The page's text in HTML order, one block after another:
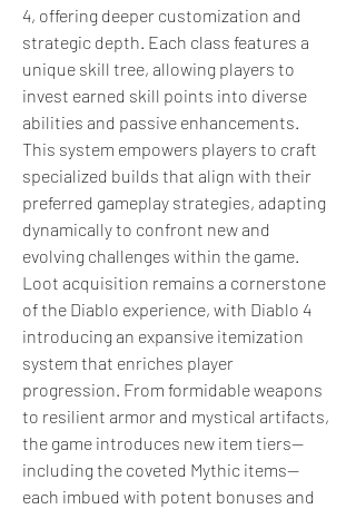
4, offering deeper customization and
strategic depth. Each class features a
unique skill tree, allowing players to
invest earned skill points into diverse
abilities and passive enhancements.
This system empowers players to craft
specialized builds that align with their
preferred gameplay strategies, adapting
dynamically to confront new and
evolving challenges within the game.
Loot acquisition remains a cornerstone
of the Diablo experience, with Diablo 4
introducing an expansive itemization
system that enriches player
progression. From formidable weapons
to resilient armor and mystical artifacts,
the game introduces new item tiers—
including the coveted Mythic items—
each imbued with potent bonuses and